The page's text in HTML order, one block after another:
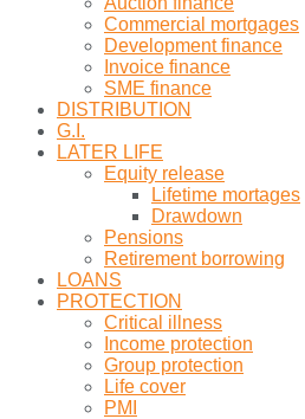
Commercial mortgages
Development finance
Invoice finance
SME finance
DISTRIBUTION
G.I.
LATER LIFE
Equity release
Lifetime mortages
Drawdown
Pensions
Retirement borrowing
LOANS
PROTECTION
Critical illness
Income protection
Group protection
Life cover
PMI